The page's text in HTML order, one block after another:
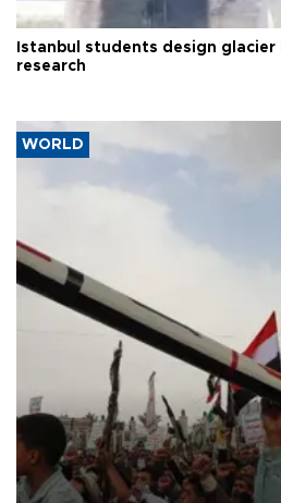
Istanbul students design
research
WORLD